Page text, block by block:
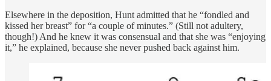
Elsewhere in the deposition, Hunt admitted that he “fondled and
kissed her breast” for “a couple of minutes.” (Still not adultery,
though!) And he knew it was consensual and that she was “enjoying
it,” he explained, because she never pushed back against him.